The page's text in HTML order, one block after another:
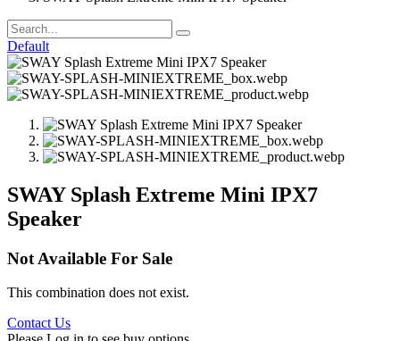
Default
SWAY Splash Extreme Mini IPX7
Speaker
Not Available For Sale
This combination does not exist.
Contact Us